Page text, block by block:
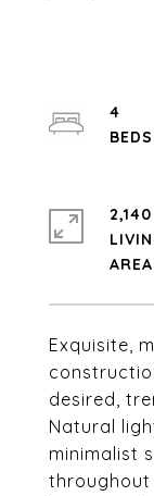
Exquisite,
desired,
Natural
minimalist
throughout
4